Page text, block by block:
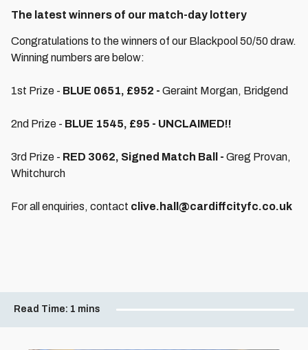
The latest winners of our match-day lottery
Congratulations to the winners of our Blackpool 50/50 draw.
Winning numbers are below:
1st Prize - BLUE 0651, £952 - Geraint Morgan, Bridgend
2nd Prize - BLUE 1545, £95 - UNCLAIMED!!
3rd Prize - RED 3062, Signed Match Ball - Greg Provan,
Whitchurch
For all enquiries, contact clive.hall@cardiffcityfc.co.uk
Read Time: 1 mins